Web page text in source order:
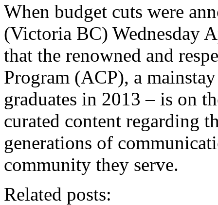
When budget cuts were
(Victoria BC) Wednesday
that the renowned and
Program (ACP), a
graduates in 2013 – is on
curated content regarding
generations of
community they serve.
Related posts: